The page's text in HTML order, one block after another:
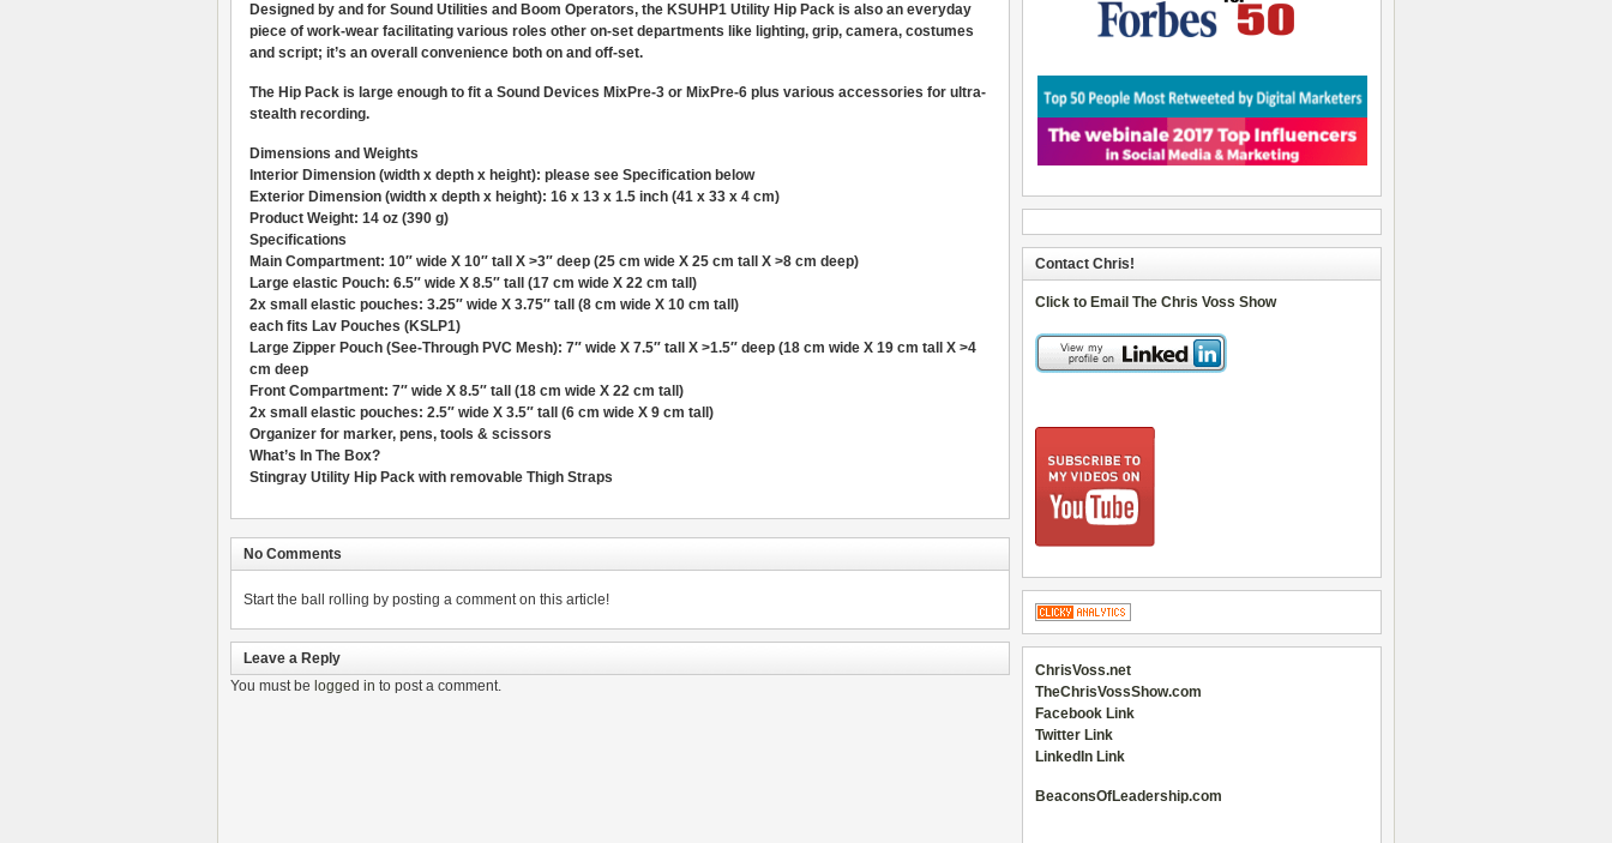
Designed by and for Sound Utilities and Boom Operators, the KSUHP1 Utility Hip Pack is also an everyday
piece of work-wear facilitating various roles other on-set departments like lighting, grip, camera, costumes
and script; it’s an overall convenience both on and off-set.
The Hip Pack is large enough to fit a Sound Devices MixPre-3 or MixPre-6 plus various accessories for ultra-
stealth recording.
Dimensions and Weights
Interior Dimension (width x depth x height): please see Specification below
Exterior Dimension (width x depth x height): 16 x 13 x 1.5 inch (41 x 33 x 4 cm)
Product Weight: 14 oz (390 g)
Specifications
Main Compartment: 10″ wide X 10″ tall X >3″ deep (25 cm wide X 25 cm tall X >8 cm deep)
Large elastic Pouch: 6.5″ wide X 8.5″ tall (17 cm wide X 22 cm tall)
2x small elastic pouches: 3.25″ wide X 3.75″ tall (8 cm wide X 10 cm tall)
each fits Lav Pouches (KSLP1)
Large Zipper Pouch (See-Through PVC Mesh): 7″ wide X 7.5″ tall X >1.5″ deep (18 cm wide X 19 cm tall X >4
cm deep
Front Compartment: 7″ wide X 8.5″ tall (18 cm wide X 22 cm tall)
2x small elastic pouches: 2.5″ wide X 3.5″ tall (6 cm wide X 9 cm tall)
Organizer for marker, pens, tools & scissors
What’s In The Box?
Stingray Utility Hip Pack with removable Thigh Straps
No Comments
Start the ball rolling by posting a comment on this article!
Leave a Reply
You must be logged in to post a comment.
Contact Chris!
Click to Email The Chris Voss Show
ChrisVoss.net
TheChrisVossShow.com
Facebook Link
Twitter Link
LinkedIn Link
BeaconsOfLeadership.com